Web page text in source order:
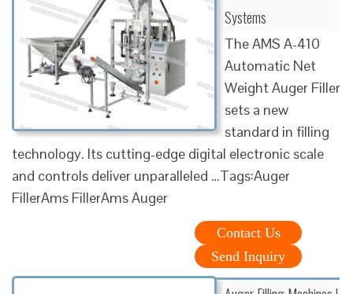
Systems
The AMS A-410
Automatic Net
Weight Auger Filler
sets a new
standard in filling
technology. Its cutting-edge digital electronic scale
and controls deliver unparalleled …Tags:Auger
FillerAms FillerAms Auger
Contact Us
Send Inquiry